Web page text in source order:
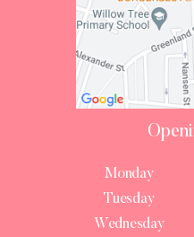
Monday
Tuesday
Wednesday